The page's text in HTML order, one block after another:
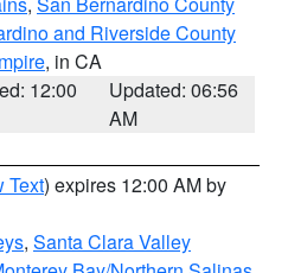
and Riverside County
, in CA
12:00
Updated: 06:56
AM
Text) expires 12:00 AM by
, Santa Clara Valley